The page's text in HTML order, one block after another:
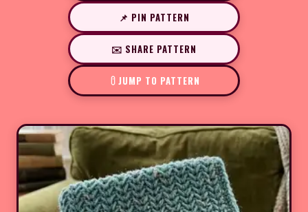
📌 PIN PATTERN
✉️ SHARE PATTERN
JUMP TO PATTERN